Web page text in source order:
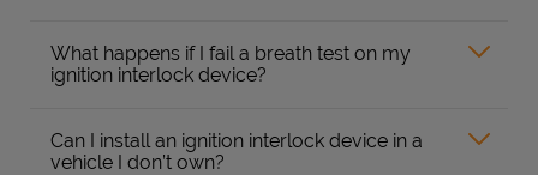
What happens if I fail a breath test on my
ignition interlock device?
Can I install an ignition interlock device in a
vehicle I don’t own?